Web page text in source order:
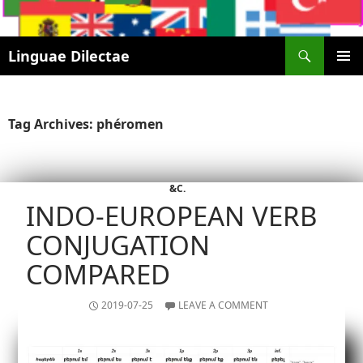
Linguae Dilectae
SKIP
Tag Archives: phéromen
&C.
INDO-EUROPEAN VERB
CONJUGATION
COMPARED
2019-07-25 LEAVE A COMMENT